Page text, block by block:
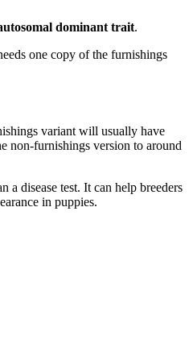
dominant trait.
one copy of the furnishings
variant will usually have
non-furnishings version to around
a disease test. It can help breeders
in puppies.